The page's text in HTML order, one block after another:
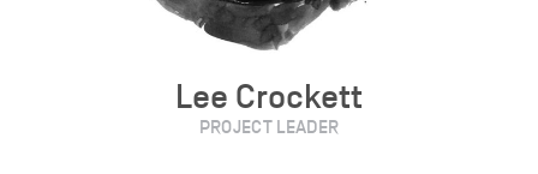
Lee Crockett
PROJECT LEADER